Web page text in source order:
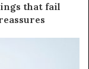
that fail